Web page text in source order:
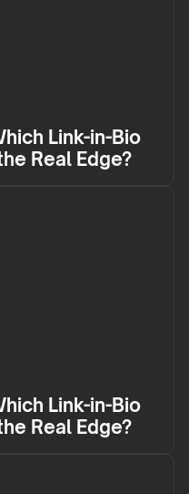
Link-in-Bio
Real Edge?
Link-in-Bio
Real Edge?